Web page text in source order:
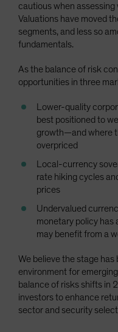
cautious when
Valuations have moved
segments, and less so
fundamentals.
As the balance of risk
opportunities in three
Lower-quality
best positioned to
growth—and where
overpriced
Local-currency
rate hiking cycles
prices
Undervalued
monetary policy has
may benefit from a
We believe the stage
environment for
balance of risks shifts in
investors to enhance
sector and security